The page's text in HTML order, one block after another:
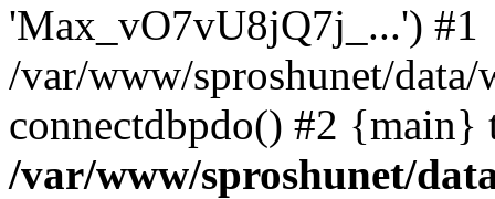
'Max_vO7vU8jQ7j_...') #1
/var/www/sproshunet/
connectdbpdo() #2 {main}
/var/www/sproshunet/